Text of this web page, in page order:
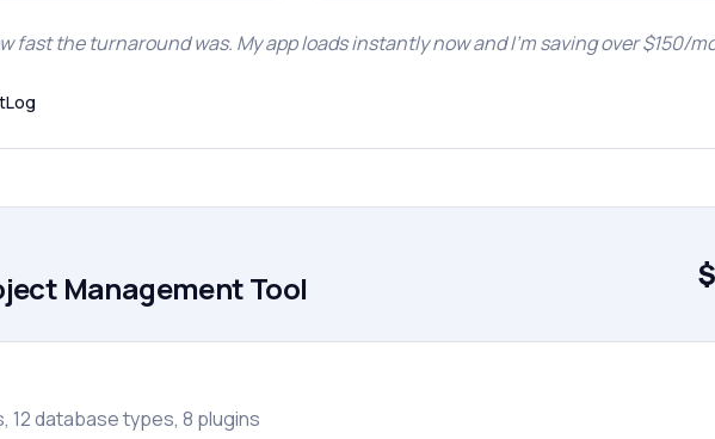
fast the turnaround was. My app loads instantly now and I’m saving over $150/
Management Tool
12 database types, 8 plugins